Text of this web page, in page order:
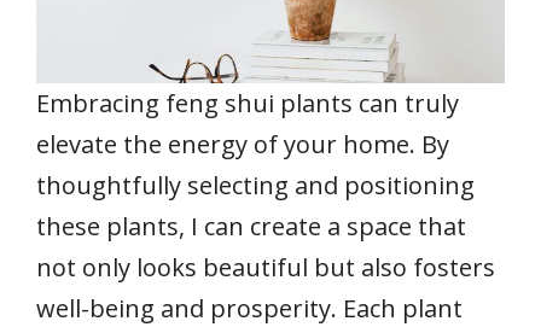
Embracing feng shui plants can truly
elevate the energy of your home. By
thoughtfully selecting and positioning
these plants, I can create a space that
not only looks beautiful but also fosters
well-being and prosperity. Each plant